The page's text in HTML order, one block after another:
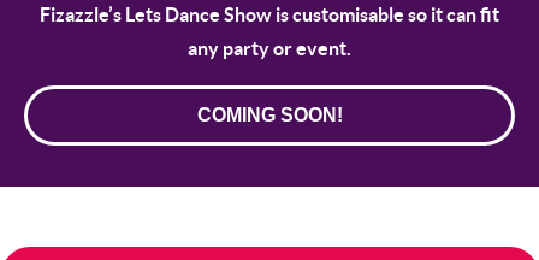
Fizazzle’s Lets Dance Show is customisable so it can fit
any party or event.
COMING SOON!